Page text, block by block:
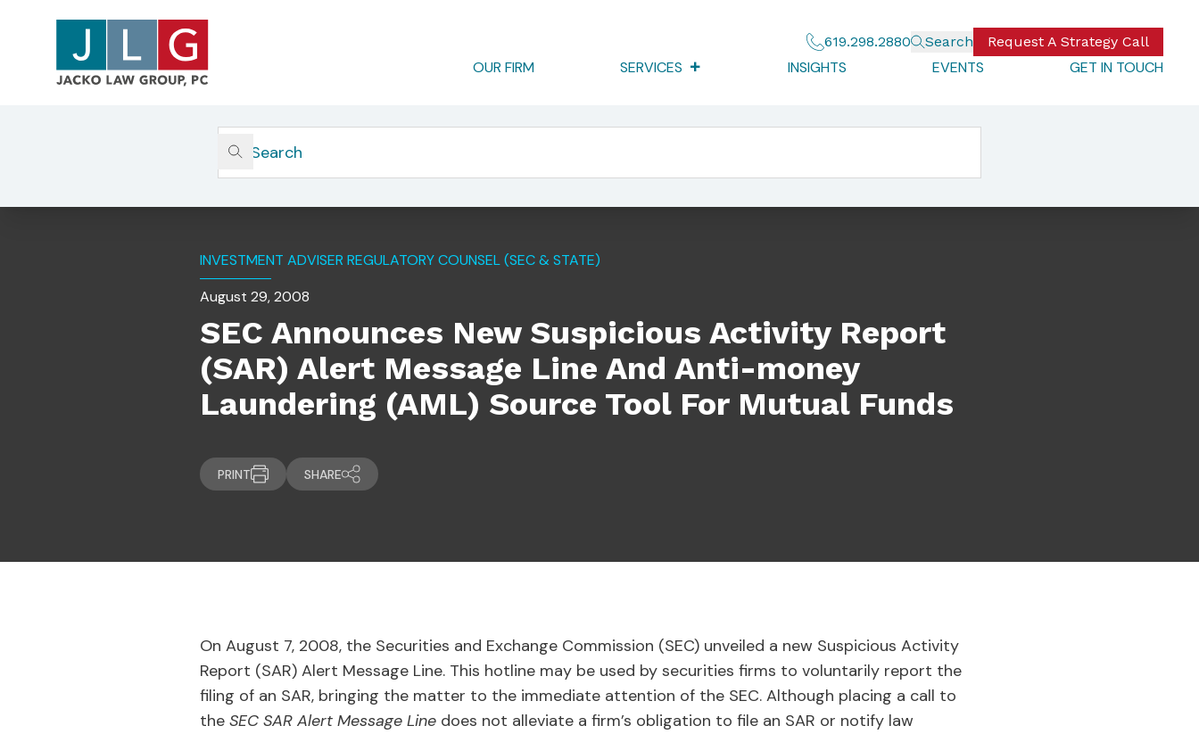
619.298.2880 Search Request A Strategy Call
OUR FIRM SERVICES INSIGHTS EVENTS GET IN TOUCH
SEC Announces New Suspicious Activity Report (SAR) Alert Message Line And Anti-Money Laundering (AML) Source Tool For Mutual Funds
INVESTMENT ADVISER REGULATORY COUNSEL (SEC & STATE)
August 29, 2008
SEC Announces New Suspicious Activity Report
(SAR) Alert Message Line And Anti-money
Laundering (AML) Source Tool For Mutual Funds
PRINT SHARE
On August 7, 2008, the Securities and Exchange Commission (SEC) unveiled a new Suspicious Activity
Report (SAR) Alert Message Line. This hotline may be used by securities firms to voluntarily report the
filing of an SAR, bringing the matter to the immediate attention of the SEC. Although placing a call to
the SEC SAR Alert Message Line does not alleviate a firm’s obligation to file an SAR or notify law